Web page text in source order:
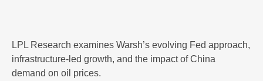
LPL Research examines Warsh’s evolving Fed approach,
infrastructure-led growth, and the impact of China
demand on oil prices.